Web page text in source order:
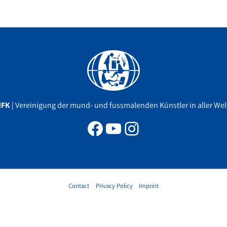
| Vereinigung der mund- und fussmalenden Künstler in aller
Facebook
YouTube
Instagram
Contact Privacy Policy Imprint